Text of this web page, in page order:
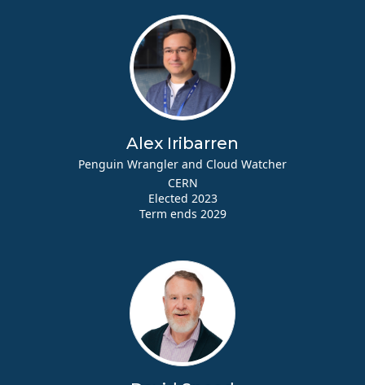
Alex Iribarren
Penguin Wrangler and Cloud Watcher
CERN
Elected 2023
Term ends 2029